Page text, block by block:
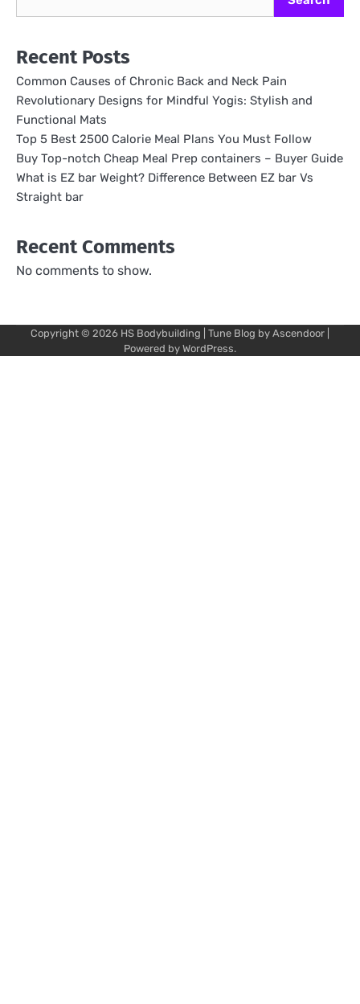
Recent Posts
Common Causes of Chronic Back and Neck Pain
Revolutionary Designs for Mindful Yogis: Stylish and
Functional Mats
Top 5 Best 2500 Calorie Meal Plans You Must Follow
Buy Top-notch Cheap Meal Prep containers – Buyer Guide
What is EZ bar Weight? Difference Between EZ bar Vs
Straight bar
Recent Comments
No comments to show.
Copyright © 2026 HS Bodybuilding | Tune Blog by Ascendoor
Powered by WordPress.